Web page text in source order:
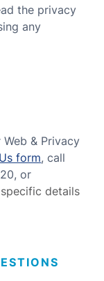
the privacy
any
& Privacy
form, call
or
details